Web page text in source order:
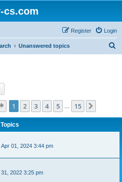
cs.com
Login
Register
Unanswered topics
Page 1of 15
1 2 3 4 5 15
Topics
Apr 01, 2024 3:44 pm
2022 3:25 pm